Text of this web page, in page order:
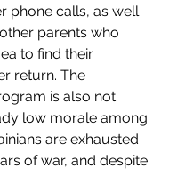
phone calls, as well
parents who
to find their
return. The
is also not
low morale among
are exhausted
of war, and despite